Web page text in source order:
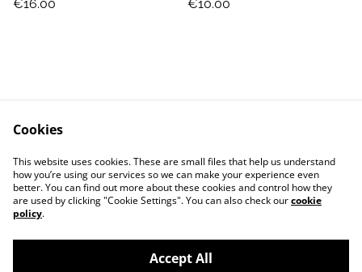
€16.00 €10.00
Jewellery Care
Shipping & Returns
Terms and Conditions
Privacy Policy
Cookies
This website uses cookies. These are small files that help us understand
how you’re using our services so we can make your experience even
better. You can find out more about these cookies and control how they
are used by clicking "Cookie Settings". You can also check ourcookie
policy.
Accept All